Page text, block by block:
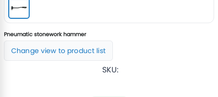
Pneumatic stonework hammer
Change view to product list
SKU: